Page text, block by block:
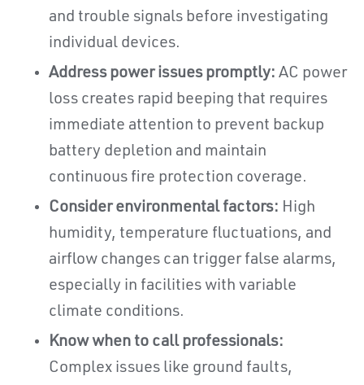
and trouble signals before investigating
individual devices.
Address power issues promptly: AC power
loss creates rapid beeping that requires
immediate attention to prevent backup
battery depletion and maintain
continuous fire protection coverage.
Consider environmental factors: High
humidity, temperature fluctuations, and
airflow changes can trigger false alarms,
especially in facilities with variable
climate conditions.
Know when to call professionals:
Complex issues like ground faults,